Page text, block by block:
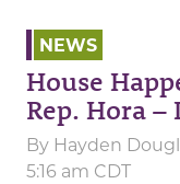
NEWS
House
Rep. Hora –
By Hayden
5:16 am CDT